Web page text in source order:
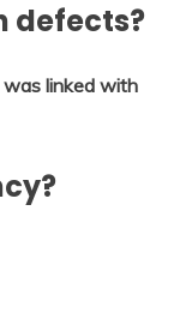
defects?
was linked with